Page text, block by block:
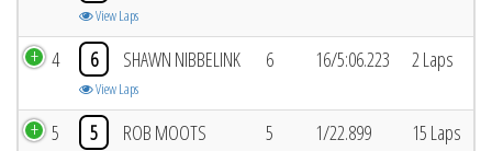
View Laps
4 6 SHAWN NIBBELINK
View Laps
6 16/5:06.223 2 Laps
5 5 ROB MOOTS 5 1/22.899 15 Laps